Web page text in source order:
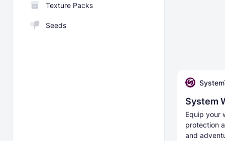
Texture Packs
Seeds
System
Equip your
protection
and